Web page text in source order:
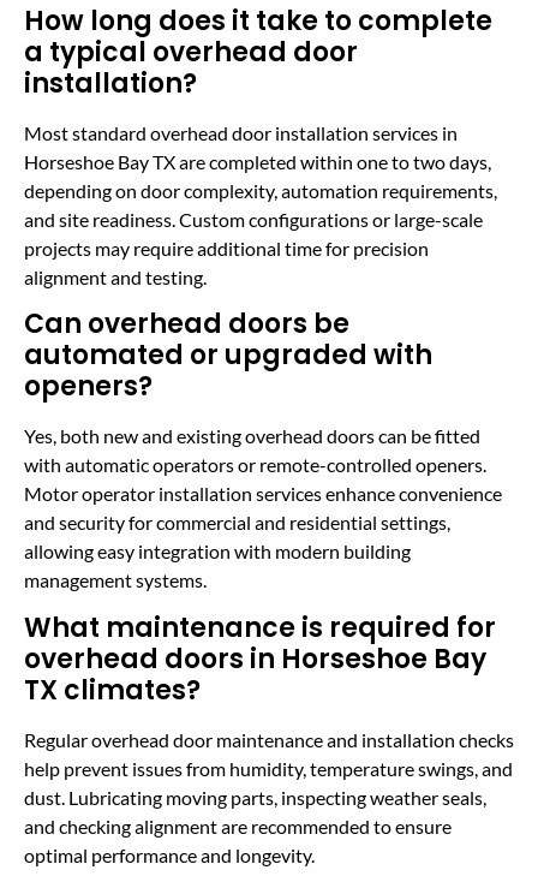
How long does it take to complete
a typical overhead door
installation?
Most standard overhead door installation services in
Horseshoe Bay TX are completed within one to two days,
depending on door complexity, automation requirements,
and site readiness. Custom configurations or large-scale
projects may require additional time for precision
alignment and testing.
Can overhead doors be
automated or upgraded with
openers?
Yes, both new and existing overhead doors can be fitted
with automatic operators or remote-controlled openers.
Motor operator installation services enhance convenience
and security for commercial and residential settings,
allowing easy integration with modern building
management systems.
What maintenance is required for
overhead doors in Horseshoe Bay
TX climates?
Regular overhead door maintenance and installation checks
help prevent issues from humidity, temperature swings, and
dust. Lubricating moving parts, inspecting weather seals,
and checking alignment are recommended to ensure
optimal performance and longevity.